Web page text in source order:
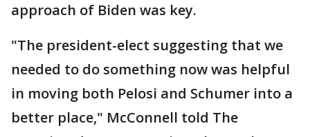
approach of Biden was key.
"The president-elect suggesting that we
needed to do something now was helpful
in moving both Pelosi and Schumer into a
better place," McConnell told The